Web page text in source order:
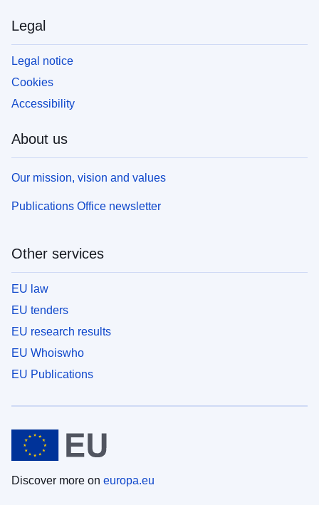
Legal
Legal notice
Cookies
Accessibility
About us
Our mission, vision and values
Publications Office newsletter
Other services
EU law
EU tenders
EU research results
EU Whoiswho
EU Publications
Discover more on europa.eu